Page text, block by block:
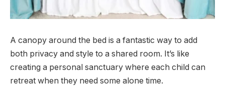
A canopy around the bed is a fantastic way to add
both privacy and style to a shared room. It’s like
creating a personal sanctuary where each child can
retreat when they need some alone time.